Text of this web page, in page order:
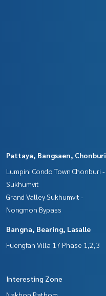
Pattaya, Bangsaen, Chonburi
Lumpini Condo Town Chonburi -
Sukhumvit
Grand Valley Sukhumvit -
Nongmon Bypass
Bangna, Bearing, Lasalle
Fuengfah Villa 17 Phase 1,2,3
Interesting Zone